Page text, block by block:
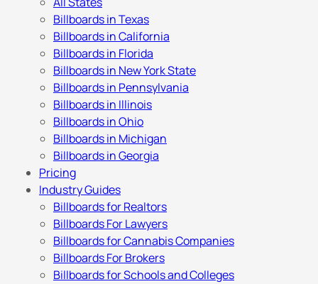
Billboards in Texas
Billboards in California
Billboards in Florida
Billboards in New York State
Billboards in Pennsylvania
Billboards in Illinois
Billboards in Ohio
Billboards in Michigan
Billboards in Georgia
Pricing
Industry Guides
Billboards for Realtors
Billboards For Lawyers
Billboards for Cannabis Companies
Billboards For Brokers
Billboards for Schools and Colleges